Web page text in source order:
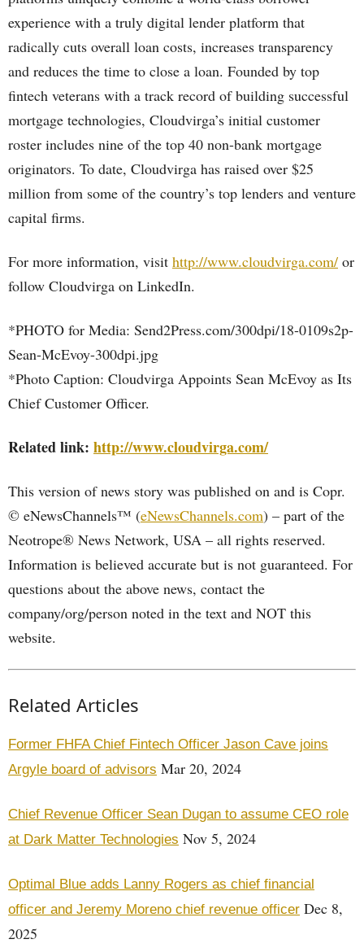
experience with a truly digital lender platform that
radically cuts overall loan costs, increases transparency
and reduces the time to close a loan. Founded by top
fintech veterans with a track record of building successful
mortgage technologies, Cloudvirga’s initial customer
roster includes nine of the top 40 non-bank mortgage
originators. To date, Cloudvirga has raised over $25
million from some of the country’s top lenders and venture
capital firms.
For more information, visit http://www.cloudvirga.com/ or
follow Cloudvirga on LinkedIn.
*PHOTO for Media: Send2Press.com/300dpi/18-0109s2p-
Sean-McEvoy-300dpi.jpg
*Photo Caption: Cloudvirga Appoints Sean McEvoy as Its
Chief Customer Officer.
Related link: http://www.cloudvirga.com/
This version of news story was published on and is Copr.
© eNewsChannels™ (eNewsChannels.com) – part of the
Neotrope® News Network, USA – all rights reserved.
Information is believed accurate but is not guaranteed. For
questions about the above news, contact the
company/org/person noted in the text and NOT this
website.
Related Articles
Former FHFA Chief Fintech Officer Jason Cave joins
Argyle board of advisors Mar 20, 2024
Chief Revenue Officer Sean Dugan to assume CEO role
at Dark Matter Technologies Nov 5, 2024
Optimal Blue adds Lanny Rogers as chief financial
officer and Jeremy Moreno chief revenue officer Dec 8,
2025